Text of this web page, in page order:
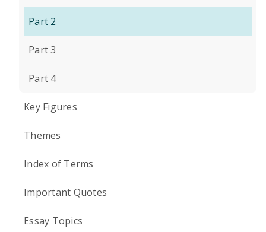
Part 2
Part 3
Part 4
Key Figures
Themes
Index of Terms
Important Quotes
Essay Topics